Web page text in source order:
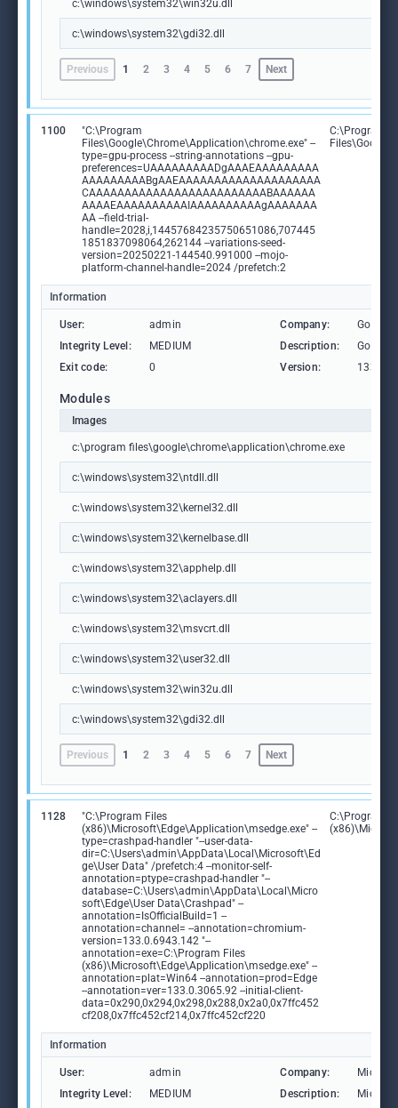
c:\windows\system32\win32u.dll
c:\windows\system32\gdi32.dll
Previous 1 2 3 4 5 6 7 Next
1100
"C:\Program
Files\Google\Chrome\Application\chrome.exe" --
type=gpu-process --string-annotations --gpu-
preferences=UAAAAAAAAADgAAAEAAAAAAAAA
AAAAAAAAABgAAEAAAAAAAAAAAAAAAAAAAA
CAAAAAAAAAAAAAAAAAAAAAAAAABAAAAAA
AAAAEAAAAAAAAAAIAAAAAAAAAAgAAAAAAA
AA --field-trial-
handle=2028,i,14457684235750651086,707445
1851837098064,262144 --variations-seed-
version=20250221-144540.991000 --mojo-
platform-channel-handle=2024 /prefetch:2
C:\Program
Information
User: admin Company:
Google
Integrity Level:
MEDIUM Description:
Google
Exit code:
0 Version:
Modules
Images
c:\program files\google\chrome\application\chrome.exe
c:\windows\system32\ntdll.dll
c:\windows\system32\kernel32.dll
c:\windows\system32\kernelbase.dll
c:\windows\system32\apphelp.dll
c:\windows\system32\aclayers.dll
c:\windows\system32\msvcrt.dll
c:\windows\system32\user32.dll
c:\windows\system32\win32u.dll
c:\windows\system32\gdi32.dll
Previous 1 2 3 4 5 6 7 Next
1128
"C:\Program Files
(x86)\Microsoft\Edge\Application\msedge.exe" --
type=crashpad-handler "--user-data-
dir=C:\Users\admin\AppData\Local\Microsoft\Ed
ge\User Data" /prefetch:4 --monitor-self-
annotation=ptype=crashpad-handler "--
database=C:\Users\admin\AppData\Local\Micro
soft\Edge\User Data\Crashpad" --
annotation=IsOfficialBuild=1 --
annotation=channel= --annotation=chromium-
version=133.0.6943.142 "--
annotation=exe=C:\Program Files
(x86)\Microsoft\Edge\Application\msedge.exe" --
annotation=plat=Win64 --annotation=prod=Edge
--annotation=ver=133.0.3065.92 --initial-client-
data=0x290,0x294,0x298,0x288,0x2a0,0x7ffc452
cf208,0x7ffc452cf214,0x7ffc452cf220
C:\Program
Information
User: admin Company:
Integrity Level:
MEDIUM Description: